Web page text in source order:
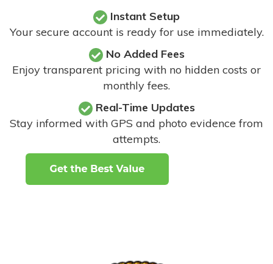
Instant Setup
Your secure account is ready for use immediately.
No Added Fees
Enjoy transparent pricing with no hidden costs or
monthly fees.
Real-Time Updates
Stay informed with GPS and photo evidence from
attempts.